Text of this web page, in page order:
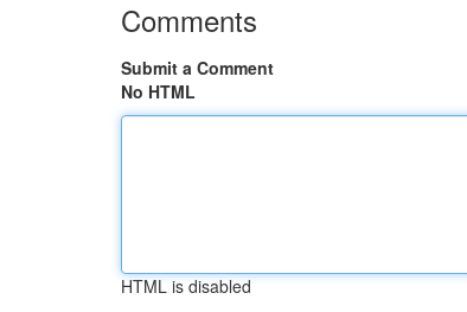
Comments
Submit a Comment
No HTML
HTML is disabled